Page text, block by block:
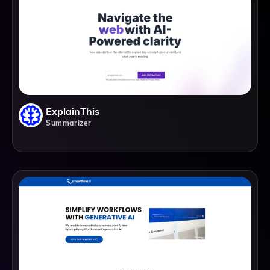
ExplainThis
Summarizer